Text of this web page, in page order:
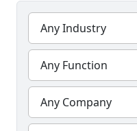
Any Industry
Any Function
Any Company